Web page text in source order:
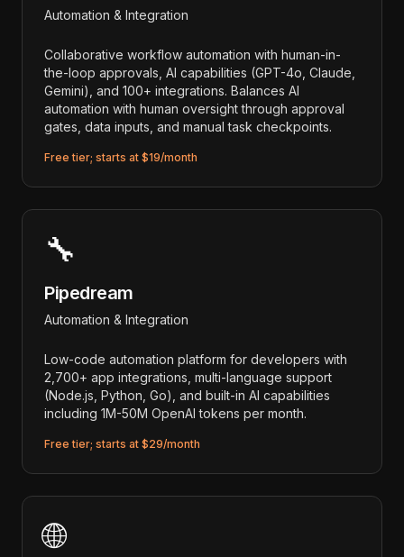
Automation & Integration
Collaborative workflow automation with human-in-
the-loop approvals, AI capabilities (GPT-4o, Claude,
Gemini), and 100+ integrations. Balances AI
automation with human oversight through approval
gates, data inputs, and manual task checkpoints.
Free tier; starts at $19/month
🔧
Pipedream
Automation & Integration
Low-code automation platform for developers with
2,700+ app integrations, multi-language support
(Node.js, Python, Go), and built-in AI capabilities
including 1M-50M OpenAI tokens per month.
Free tier; starts at $29/month
🌐